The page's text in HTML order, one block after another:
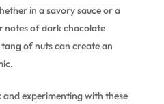
in a savory sauce or a
notes of dark chocolate
of nuts can create an
and experimenting with these